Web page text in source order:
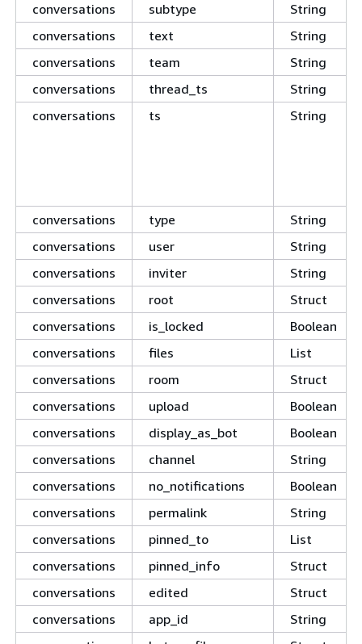
conversations
subtype
String
conversations
text
String
conversations
team
String
conversations
thread_ts
String
conversations
ts String
conversations type
String
conversations
user
String
conversations
inviter
String
conversations
root
Struct
conversations
is_locked
Boolean
conversations
files
List
conversations
room
Struct
conversations
upload
Boolean
conversations
display_as_bot
Boolean
conversations
channel
String
conversations
no_notifications
Boolean
conversations
permalink
String
conversations
pinned_to
List
conversations
pinned_info
Struct
conversations
edited
Struct
conversations
app_id
String